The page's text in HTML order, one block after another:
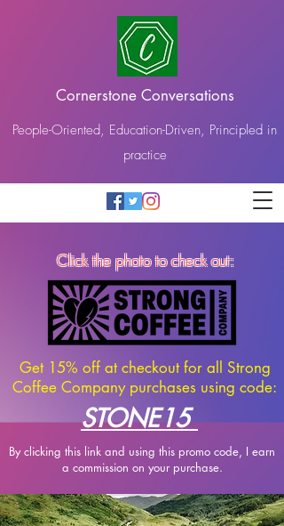
Get 15% off at checkout for all Strong
Coffee Company purchases using code:
STONE15
Cornerstone Conversations
People-Oriented, Education-Driven, Principled in
practice
Click the photo to check out:
By clicking this link and using this promo code, I earn
a commission on your purchase.